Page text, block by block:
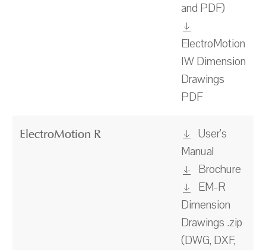
and PDF)
ElectroMotion
IW Dimension
Drawings
PDF
ElectroMotion R
User's
Manual
Brochure
EM-R
Dimension
Drawings .zip
(DWG, DXF,